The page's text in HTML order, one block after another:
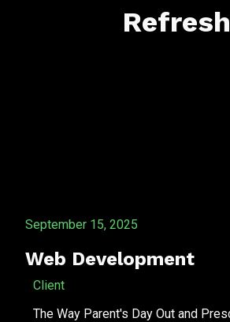
Refresh
September 15, 2025
Web Development
Client
The Way Parent's Day Out and